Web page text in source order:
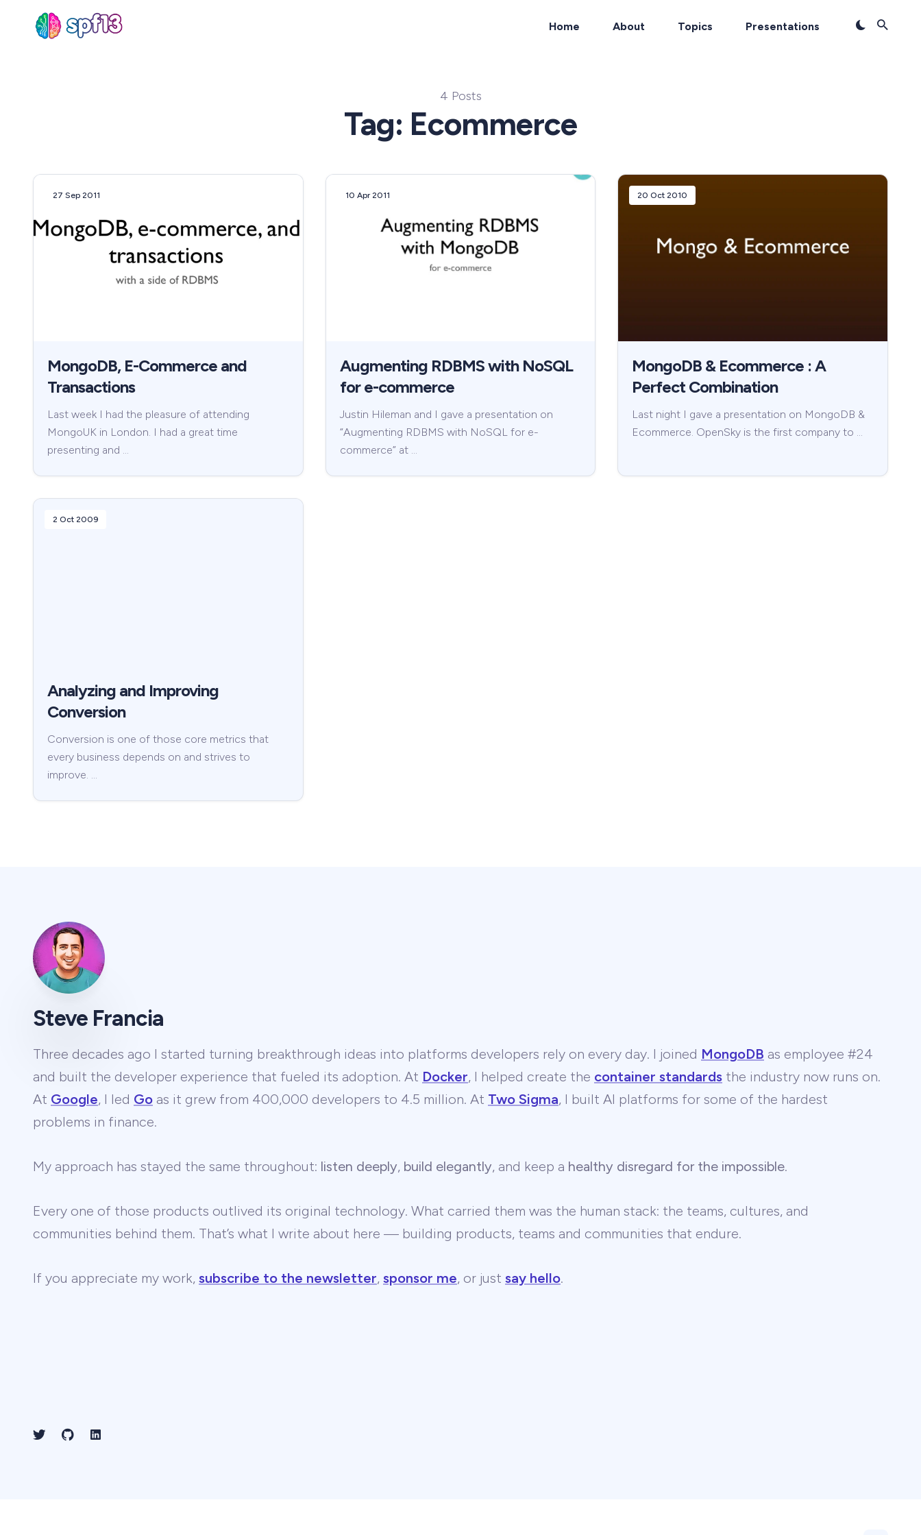
Home About Topics Presentations
4 Posts
Tag: Ecommerce
27 Sep 2011
MongoDB, E-Commerce and
Transactions
Last week I had the pleasure of attending
MongoUK in London. I had a great time
presenting and …
10 Apr 2011
Augmenting RDBMS with NoSQL
for e-commerce
Justin Hileman and I gave a presentation on
“Augmenting RDBMS with NoSQL for e-
commerce” at …
20 Oct 2010
MongoDB & Ecommerce : A
Perfect Combination
Last night I gave a presentation on MongoDB &
Ecommerce. OpenSky is the first company to …
2 Oct 2009
Analyzing and Improving
Conversion
Conversion is one of those core metrics that
every business depends on and strives to
improve. …
Steve Francia
Three decades ago I started turning breakthrough ideas into platforms developers rely on every day. I joined MongoDB as employee #24
and built the developer experience that fueled its adoption. At Docker, I helped create the container standards the industry now runs on.
At Google, I led Go as it grew from 400,000 developers to 4.5 million. At Two Sigma, I built AI platforms for some of the hardest
problems in finance.
My approach has stayed the same throughout: listen deeply, build elegantly, and keep a healthy disregard for the impossible.
Every one of those products outlived its original technology. What carried them was the human stack: the teams, cultures, and
communities behind them. That’s what I write about here — building products, teams and communities that endure.
If you appreciate my work, subscribe to the newsletter, sponsor me, or just say hello.